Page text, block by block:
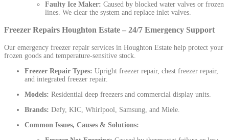
Faulty Ice Maker: Caused by blocked water valves or frozen
lines. We clear the system and replace inlet valves.
Freezer Repairs Houghton Estate – 24/7 Emergency Support
Our emergency freezer repair services in Houghton Estate help protect your
frozen goods and temperature-sensitive stock.
Freezer Repair Types: Upright freezer repair, chest freezer repair,
and integrated freezer repair.
Models: Residential deep freezers and commercial display units.
Brands: Defy, KIC, Whirlpool, Samsung, and Miele.
Common Issues, Causes & Solutions: